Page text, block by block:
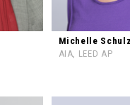
Michelle Schulz
AIA, LEED AP